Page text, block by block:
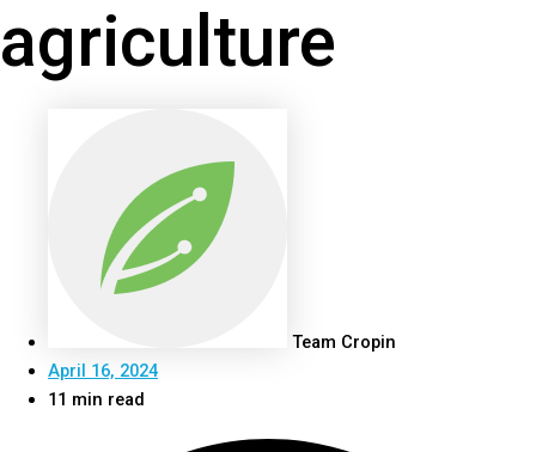
agriculture
Team Cropin
April 16, 2024
11 min read